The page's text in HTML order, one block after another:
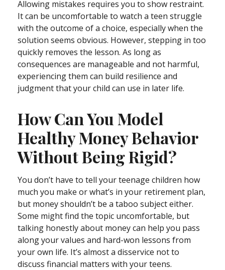
Allowing mistakes requires you to show restraint.
It can be uncomfortable to watch a teen struggle
with the outcome of a choice, especially when the
solution seems obvious. However, stepping in too
quickly removes the lesson. As long as
consequences are manageable and not harmful,
experiencing them can build resilience and
judgment that your child can use in later life.
How Can You Model
Healthy Money Behavior
Without Being Rigid?
You don’t have to tell your teenage children how
much you make or what’s in your retirement plan,
but money shouldn’t be a taboo subject either.
Some might find the topic uncomfortable, but
talking honestly about money can help you pass
along your values and hard-won lessons from
your own life. It’s almost a disservice not to
discuss financial matters with your teens.